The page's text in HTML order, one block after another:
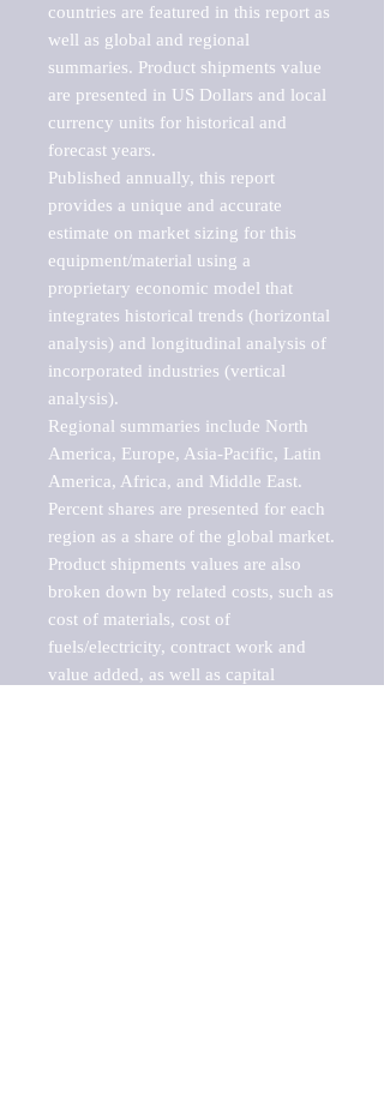
countries are featured in this report as
well as global and regional
summaries. Product shipments value
are presented in US Dollars and local
currency units for historical and
forecast years.
Published annually, this report
provides a unique and accurate
estimate on market sizing for this
equipment/material using a
proprietary economic model that
integrates historical trends (horizontal
analysis) and longitudinal analysis of
incorporated industries (vertical
analysis).
Regional summaries include North
America, Europe, Asia-Pacific, Latin
America, Africa, and Middle East.
Percent shares are presented for each
region as a share of the global market.
Product shipments values are also
broken down by related costs, such as
cost of materials, cost of
fuels/electricity, contract work and
value added, as well as capital